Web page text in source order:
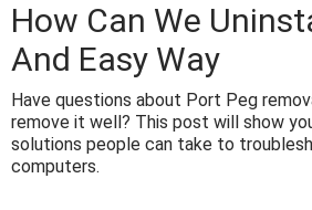
How Can We
And Easy Way
Have questions about Port Peg
remove it well? This post will show
solutions people can take to
computers.